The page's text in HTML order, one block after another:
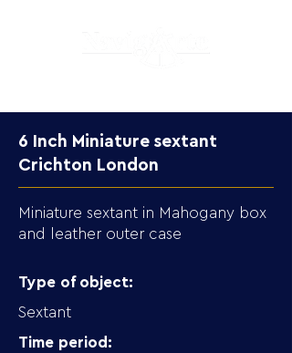
6 Inch Miniature sextant
Crichton London
Miniature sextant in Mahogany box
and leather outer case
Type of object:
Sextant
Time period: